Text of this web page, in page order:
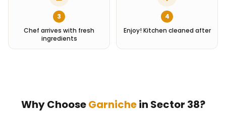
3
Chef arrives with fresh
ingredients
4
Enjoy! Kitchen cleaned after
Why ChooseGarnichein Sector 38?